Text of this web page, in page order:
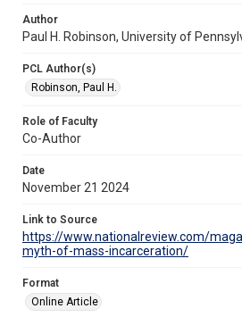
Author
Paul H. Robinson, University of
PCL Author(s)
Robinson, Paul H.
Role of Faculty
Co-Author
Date
November 21 2024
Link to Source
https://www.nationalreview.com/
myth-of-mass-incarceration/
Format
Online Article